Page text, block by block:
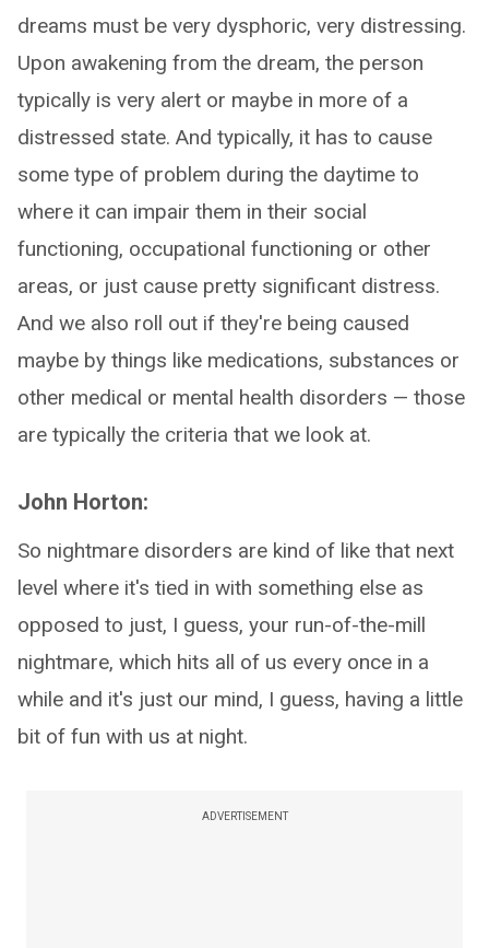
dreams must be very dysphoric, very distressing.
Upon awakening from the dream, the person
typically is very alert or maybe in more of a
distressed state. And typically, it has to cause
some type of problem during the daytime to
where it can impair them in their social
functioning, occupational functioning or other
areas, or just cause pretty significant distress.
And we also roll out if they're being caused
maybe by things like medications, substances or
other medical or mental health disorders — those
are typically the criteria that we look at.
John Horton:
So nightmare disorders are kind of like that next
level where it's tied in with something else as
opposed to just, I guess, your run-of-the-mill
nightmare, which hits all of us every once in a
while and it's just our mind, I guess, having a little
bit of fun with us at night.
ADVERTISEMENT